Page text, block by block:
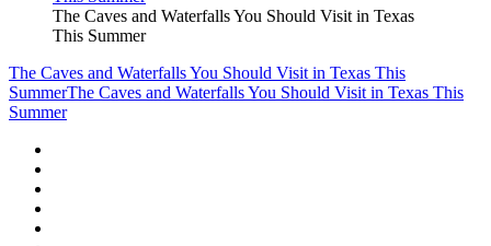
The Caves and Waterfalls You Should Visit in Texas
This Summer
The Caves and Waterfalls You Should Visit in Texas This
SummerThe Caves and Waterfalls You Should Visit in Texas This
Summer